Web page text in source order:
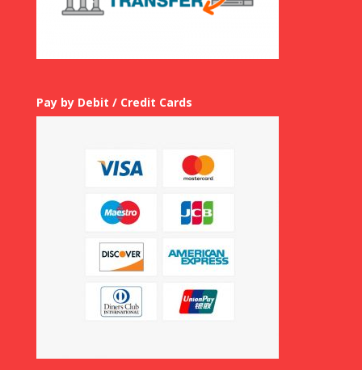
Pay by Debit / Credit Cards